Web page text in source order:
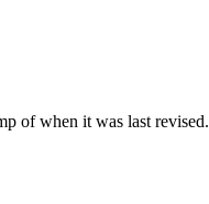
of when it was last revised.